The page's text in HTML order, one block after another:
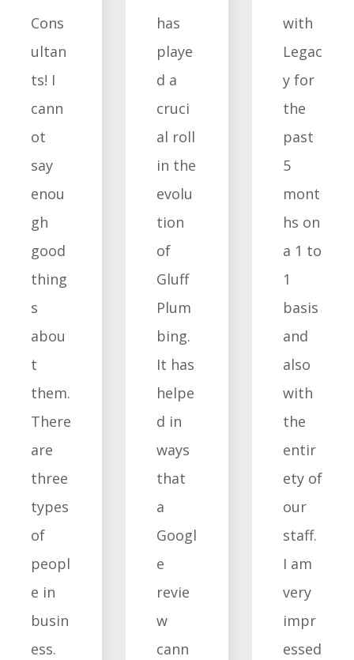
Cons
ultan
ts! I
cann
ot
say
enou
gh
good
thing
s
abou
t
them.
There
are
three
types
of
peopl
e in
busin
ess.
has
playe
d a
cruci
al roll
in the
evolu
tion
of
Gluff
Plum
bing.
It has
helpe
d in
ways
that
a
Googl
e
revie
w
cann
with
Legac
y for
the
past
5
mont
hs on
a 1 to
1
basis
and
also
with
the
entir
ety of
our
staff.
I am
very
impr
essed